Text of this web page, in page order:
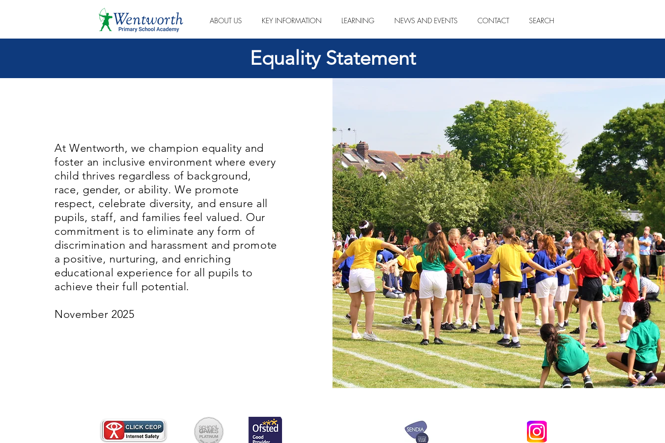
ABOUT US KEY INFORMATION LEARNING NEWS AND EVENTS CONTACT SEARCH
Equality Statement
At Wentworth, we champion equality and
foster an inclusive environment where every
child thrives regardless of background,
race, gender, or ability. We promote
respect, celebrate diversity, and ensure all
pupils, staff, and families feel valued. Our
commitment is to eliminate any form of
discrimination and harassment and promote
a positive, nurturing, and enriching
educational experience for all pupils to
achieve their full potential.
November 2025